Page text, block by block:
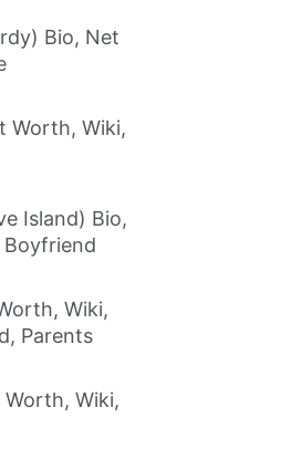
Bio, Net
Worth, Wiki,
Island) Bio,
Boyfriend
Wiki,
Parents
Worth, Wiki,